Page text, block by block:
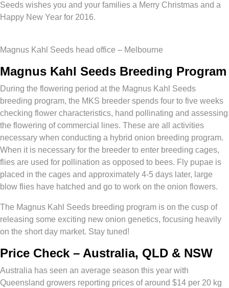
Seeds wishes you and your families a Merry Christmas and a
Happy New Year for 2016.
Magnus Kahl Seeds head office – Melbourne
Magnus Kahl Seeds Breeding Program
During the flowering period at the Magnus Kahl Seeds
breeding program, the MKS breeder spends four to five weeks
checking flower characteristics, hand pollinating and assessing
the flowering of commercial lines. These are all activities
necessary when conducting a hybrid onion breeding program.
When it is necessary for the breeder to enter breeding cages,
flies are used for pollination as opposed to bees. Fly pupae is
placed in the cages and approximately 4-5 days later, large
blow flies have hatched and go to work on the onion flowers.
The Magnus Kahl Seeds breeding program is on the cusp of
releasing some exciting new onion genetics, focusing heavily
on the short day market. Stay tuned!
Price Check – Australia, QLD & NSW
Australia has seen an average season this year with
Queensland growers reporting prices of around $14 per 20 kg